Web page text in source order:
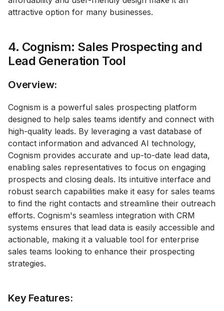
attractive option for many businesses.
4. Cognism: Sales Prospecting and
Lead Generation Tool
Overview:
Cognism is a powerful sales prospecting platform
designed to help sales teams identify and connect with
high-quality leads. By leveraging a vast database of
contact information and advanced AI technology,
Cognism provides accurate and up-to-date lead data,
enabling sales representatives to focus on engaging
prospects and closing deals. Its intuitive interface and
robust search capabilities make it easy for sales teams
to find the right contacts and streamline their outreach
efforts. Cognism's seamless integration with CRM
systems ensures that lead data is easily accessible and
actionable, making it a valuable tool for enterprise
sales teams looking to enhance their prospecting
strategies.
Key Features: